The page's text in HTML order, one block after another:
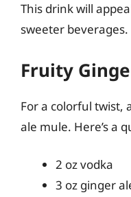
This drink will
sweeter beverages.
Fruity
For a colorful twist,
ale mule. Here’s a
2 oz vodka
3 oz ginger